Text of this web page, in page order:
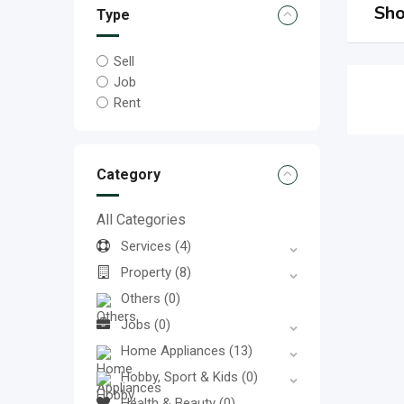
Type
Sell
Job
Rent
Category
All Categories
Services (4)
Property (8)
Others (0)
Jobs (0)
Home Appliances (13)
Hobby, Sport & Kids (0)